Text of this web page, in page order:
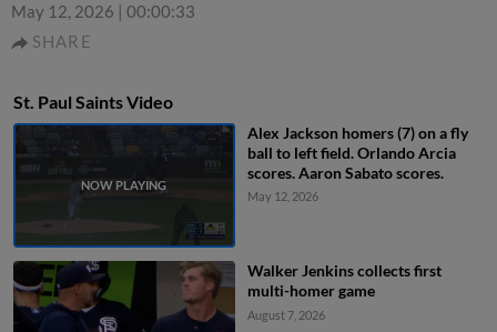
May 12, 2026 | 00:00:33
SHARE
St. Paul Saints Video
Alex Jackson homers (7) on a fly
ball to left field. Orlando Arcia
scores. Aaron Sabato scores.
May 12, 2026
Walker Jenkins collects first
multi-homer game
August 7, 2026